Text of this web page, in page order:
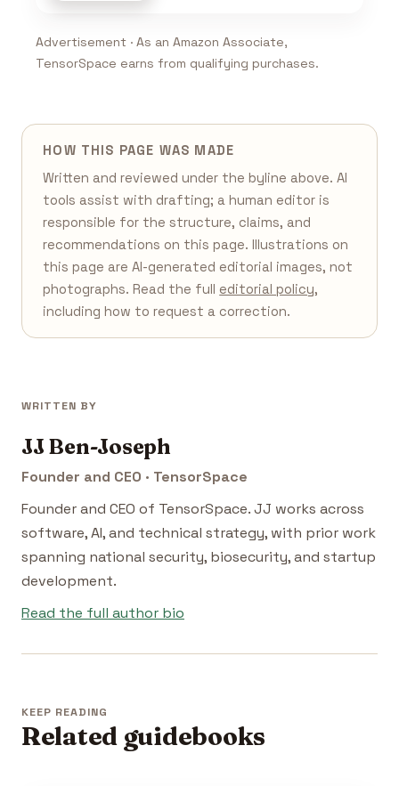
Advertisement · As an Amazon Associate,
TensorSpace earns from qualifying purchases.
HOW THIS PAGE WAS MADE
Written and reviewed under the byline above. AI
tools assist with drafting; a human editor is
responsible for the structure, claims, and
recommendations on this page. Illustrations on
this page are AI-generated editorial images, not
photographs. Read the full editorial policy,
including how to request a correction.
WRITTEN BY
JJ Ben-Joseph
Founder and CEO · TensorSpace
Founder and CEO of TensorSpace. JJ works across
software, AI, and technical strategy, with prior work
spanning national security, biosecurity, and startup
development.
Read the full author bio
KEEP READING
Related guidebooks